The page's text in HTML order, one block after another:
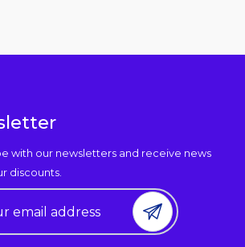
with our newsletters and receive news
discounts.